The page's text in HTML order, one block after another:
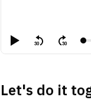
Let's do it